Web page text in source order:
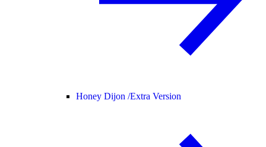
Honey Dijon /Extra Version